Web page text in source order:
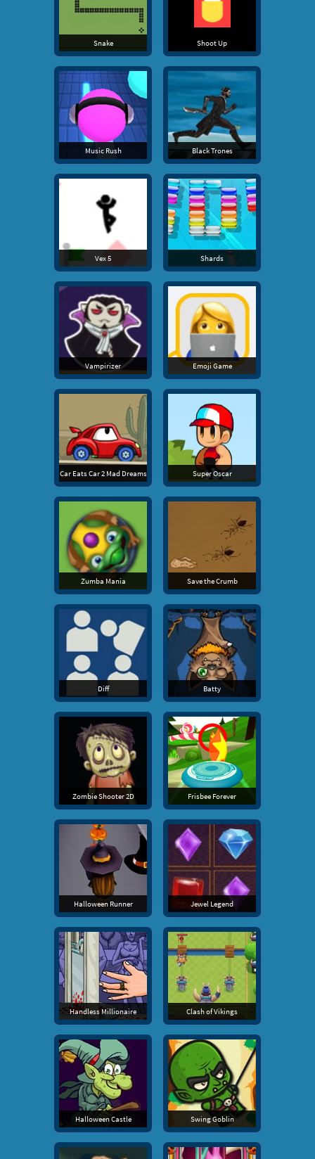
Snake Shoot Up
Music Rush Black Trones
Vex 5 Shards
Vampirizer Emoji Game
Car Eats Car 2 Mad Dreams Super Oscar
Zumba Mania Save the Crumb
Diff Batty
Zombie Shooter 2D Frisbee Forever
Halloween Runner Jewel Legend
Handless Millionaire Clash of Vikings
Halloween Castle Swing Goblin